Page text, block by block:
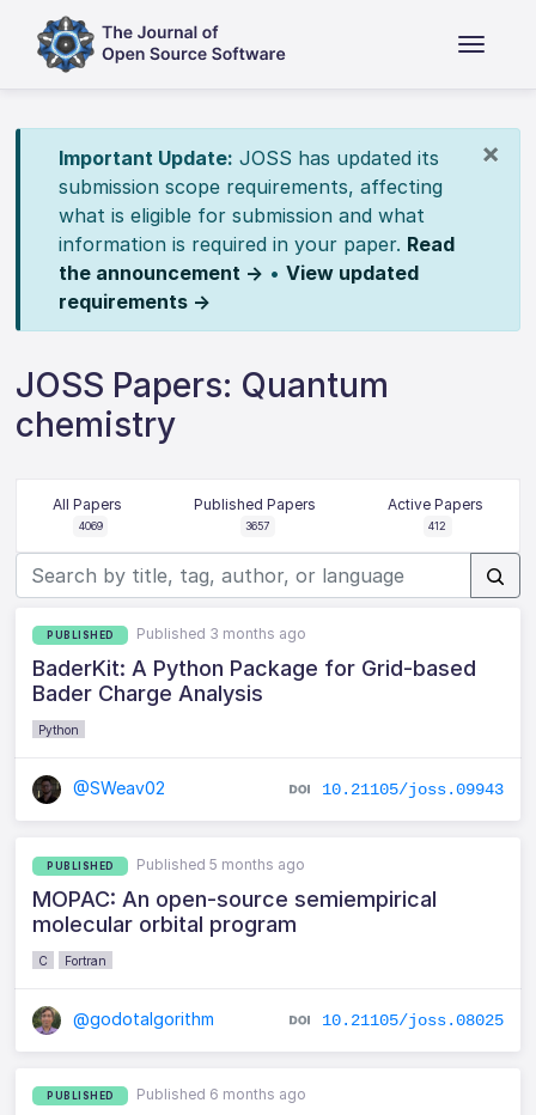
×
Important Update: JOSS has updated its
submission scope requirements, affecting
what is eligible for submission and what
information is required in your paper. Read
the announcement → • View updated
requirements →
JOSS Papers: Quantum
chemistry
All Papers
4069
Published Papers
3657
Active Papers
412
PUBLISHED Published 3 months ago
BaderKit: A Python Package for Grid-based
Bader Charge Analysis
Python
@SWeav02 10.21105/joss.09943
PUBLISHED Published 5 months ago
MOPAC: An open-source semiempirical
molecular orbital program
C Fortran
@godotalgorithm 10.21105/joss.08025
PUBLISHED Published 6 months ago